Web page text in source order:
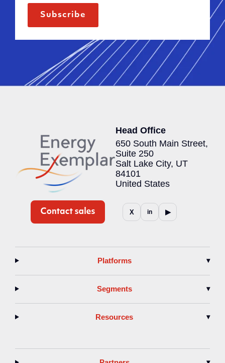
Head Office
650 South Main Street,
Suite 250
Salt Lake City, UT
84101
United States
X in ▶
Platforms ▾
Segments ▾
Resources ▾